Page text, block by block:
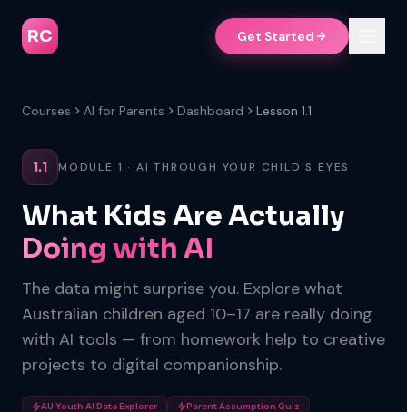
RC Get Started
Courses AI for Parents Dashboard Lesson 1.1
1.1 MODULE 1 · AI THROUGH YOUR CHILD'S EYES
What Kids Are Actually
Doing with AI
The data might surprise you. Explore what
Australian children aged 10–17 are really doing
with AI tools — from homework help to creative
projects to digital companionship.
AU Youth AI Data Explorer Parent Assumption Quiz